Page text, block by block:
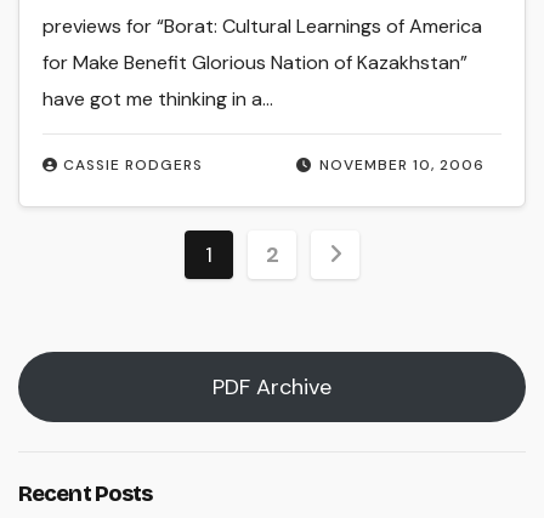
NOVEMBER 10, 2006
CASSIE RODGERS
previews for “Borat: Cultural Learnings of America
for Make Benefit Glorious Nation of Kazakhstan”
have got me thinking in a…
Posts
1 2
PDF Archive
Recent Posts